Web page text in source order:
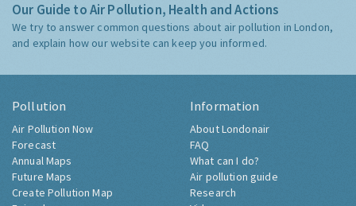
Our Guide to Air Pollution, Health and Actions
We try to answer common questions about air pollution in London,
and explain how our website can keep you informed.
Pollution
Air Pollution Now
Forecast
Annual Maps
Future Maps
Create Pollution Map
Information
About Londonair
FAQ
What can I do?
Air pollution guide
Research